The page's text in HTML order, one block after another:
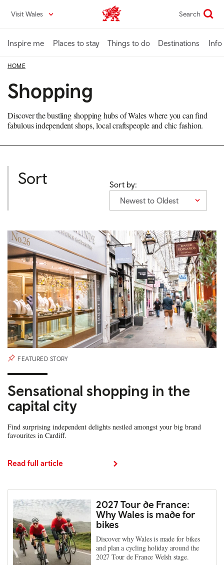
content
Visit Wales VisitWales home Search
Inspire me Places to stay Things to do Destinations Info
HOME
Shopping
Discover the bustling shopping hubs of Wales where you can find
fabulous independent shops, local craftspeople and chic fashion.
Sort
Sort by:
Newest to Oldest
FEATURED STORY
Sensational shopping in the
capital city
Find surprising independent delights nestled amongst your big brand
favourites in Cardiff.
Read full article
2027 Tour de France:
Why Wales is made for
bikes
Discover why Wales is made for bikes
and plan a cycling holiday around the
2027 Tour de France Welsh stage.